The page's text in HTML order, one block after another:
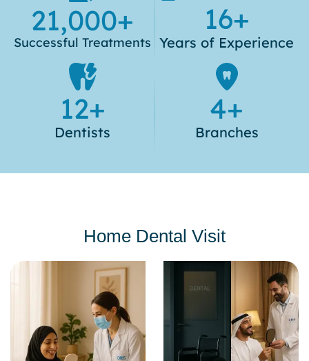
21,000+
Successful Treatments
16+
Years of Experience
12+
Dentists
4+
Branches
Home Dental Visit